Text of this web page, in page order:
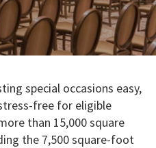
special occasions easy,
free for eligible
than 15,000 square
the 7,500 square-foot